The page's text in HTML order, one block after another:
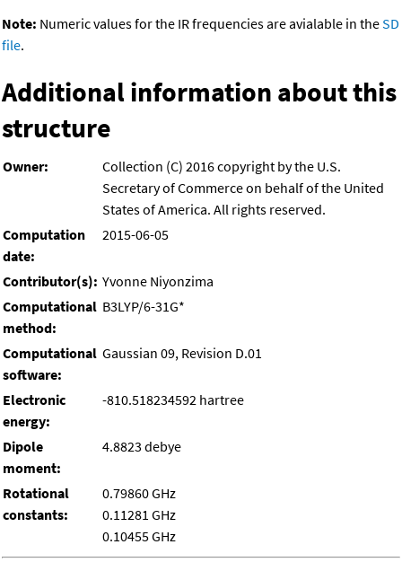
Note: Numeric values for the IR frequencies are avialable in theSD
file.
Additional information about this
structure
Owner:
Collection (C) 2016 copyright by the U.S.
Secretary of Commerce on behalf of the United
States of America. All rights reserved.
Computation
date:
2015-06-05
Contributor(s): Yvonne Niyonzima
Computational
method:
B3LYP/6-31G*
Computational
software:
Gaussian 09, Revision D.01
Electronic
energy:
-810.518234592 hartree
Dipole
moment:
4.8823 debye
Rotational
constants:
0.79860 GHz
0.11281 GHz
0.10455 GHz